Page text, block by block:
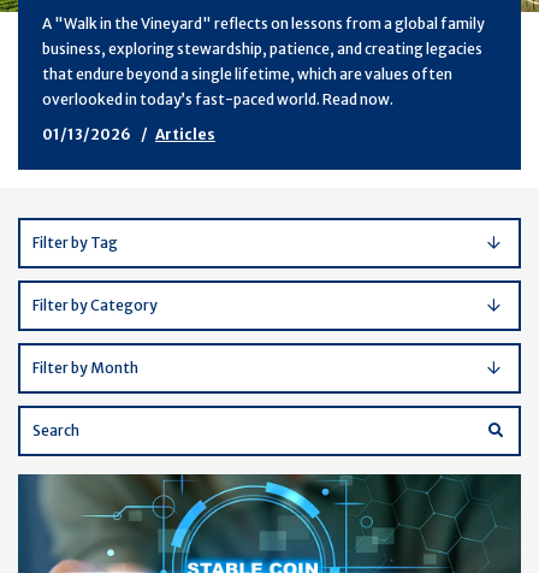
A "Walk in the Vineyard" reflects on lessons from a global family
business, exploring stewardship, patience, and creating legacies
that endure beyond a single lifetime, which are values often
overlooked in today’s fast-paced world. Read now.
01/13/2026
Articles
Filter by Tag
Filter by Category
Filter by Month
Blog
Blog